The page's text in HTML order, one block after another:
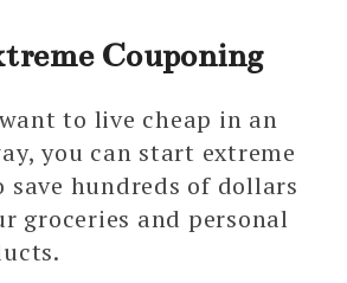
Couponing
to live cheap in an
you can start extreme
save hundreds of dollars
groceries and personal